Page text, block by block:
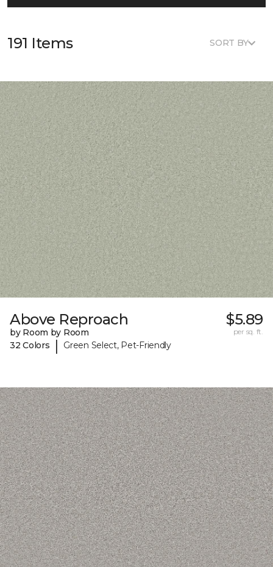
191 Items SORT BY
Above Reproach
by Room by Room
32 Colors
| Green Select, Pet-Friendly
$5.89
per sq. ft.